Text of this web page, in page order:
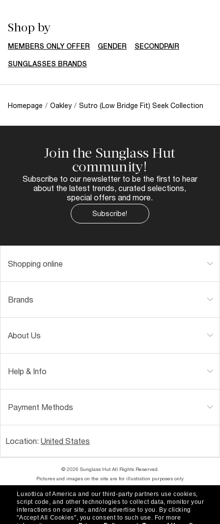
Shop by
MEMBERS ONLY OFFER GENDER SECONDPAIR
SUNGLASSES BRANDS
Homepage / Oakley / Sutro (Low Bridge Fit) Seek Collection
Join the Sunglass Hut
community!
Subscribe to our newsletter to be the first to hear
about the latest trends, curated selections,
special offers and more.
Subscribe!
Shopping online
Brands
About Us
Help & Info
Payment Methods
Location: United States
© 2026 Sunglass Hut All Rights Reserved.
Pictures and images on the site are for illustration purposes only
Accessibility | Privacy Policy |
Luxottica of America and our third-party partners use cookies,
script code, and other technologies to collect data, monitor your
interactions on our site, and/or advertise to you. By clicking
"Accept All Cookies", you consent to such use. For more